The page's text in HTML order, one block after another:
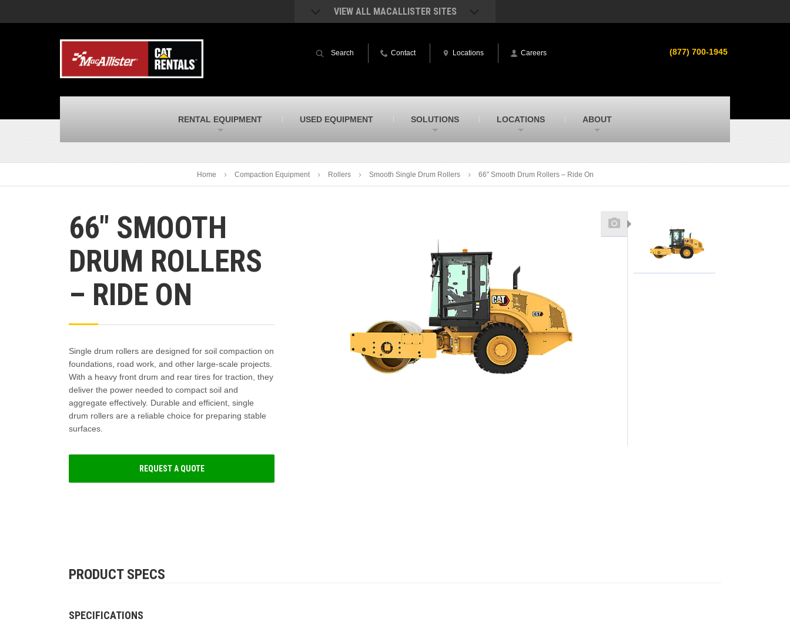
VIEW ALL MACALLISTER SITES
MacAllister Machinery
Caterpillar heavy equipment in Indiana &
Michigan
more – in Indiana & Michigan
Indiana & Michigan
Used heavy equipment in Indiana &
Michigan from Caterpillar and other
MacAllister Transportation
and Caterpillar on-highway trucks
Challenger and other manufacturers
applications
top brands
MacAllister Hydrovac
Hi-Vac hydrovac equipment sales and
SITECH Indiana
technology dealer
SITECH Michigan
technology dealer
(877) 700-1945
Search Contact Locations Careers
RENTAL EQUIPMENT USED EQUIPMENT SOLUTIONS LOCATIONS ABOUT
Home Compaction Equipment Rollers Smooth Single Drum Rollers 66″ Smooth Drum Rollers – Ride On
66″ SMOOTH
DRUM ROLLERS
– RIDE ON
Single drum rollers are designed for soil compaction on
foundations, road work, and other large-scale projects.
With a heavy front drum and rear tires for traction, they
deliver the power needed to compact soil and
aggregate effectively. Durable and efficient, single
drum rollers are a reliable choice for preparing stable
surfaces.
REQUEST A QUOTE
PRODUCT SPECS
SPECIFICATIONS